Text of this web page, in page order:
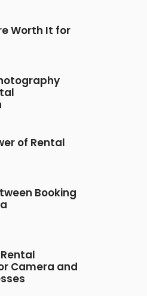
Worth It for
of Rental
Booking
Camera and